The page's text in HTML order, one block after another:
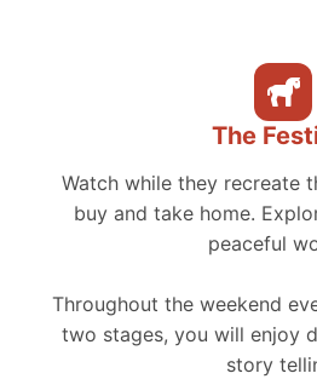
The
Watch while they recreate
buy and take home.
peaceful
Throughout the weekend
two stages, you will enjoy
story